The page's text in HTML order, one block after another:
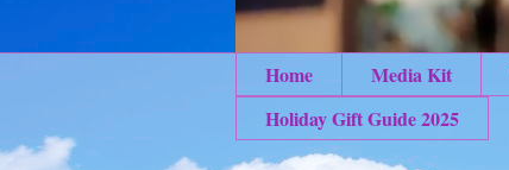
Home Media Kit
Holiday Gift Guide 2025